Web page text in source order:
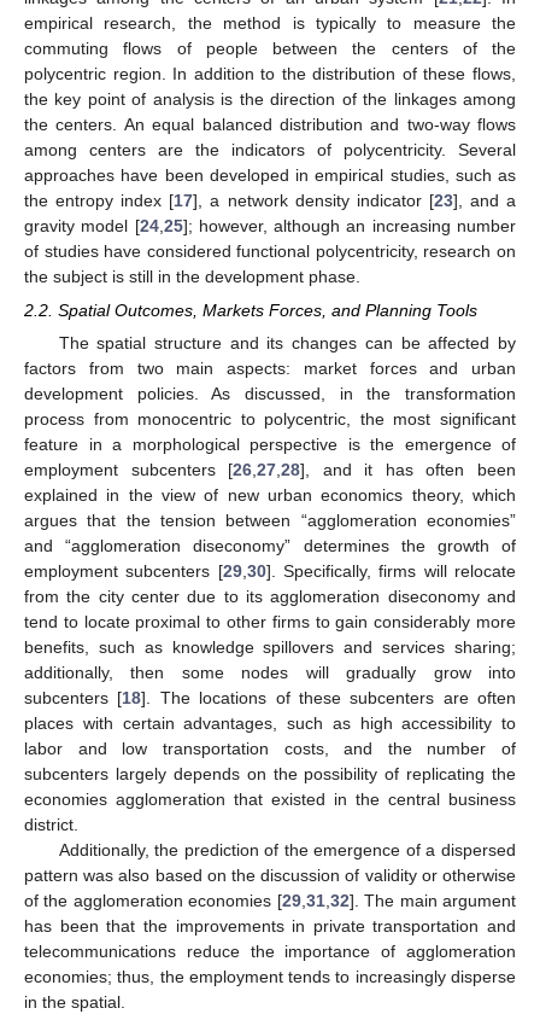
empirical research, the method is typically to measure the
commuting flows of people between the centers of the
polycentric region. In addition to the distribution of these flows,
the key point of analysis is the direction of the linkages among
the centers. An equal balanced distribution and two-way flows
among centers are the indicators of polycentricity. Several
approaches have been developed in empirical studies, such as
the entropy index [17], a network density indicator [23], and a
gravity model [24, 25]; however, although an increasing number
of studies have considered functional polycentricity, research on
the subject is still in the development phase.
2.2. Spatial Outcomes, Markets Forces, and Planning Tools
The spatial structure and its changes can be affected by
factors from two main aspects: market forces and urban
development policies. As discussed, in the transformation
process from monocentric to polycentric, the most significant
feature in a morphological perspective is the emergence of
employment subcenters [26,27,28], and it has often been
explained in the view of new urban economics theory, which
argues that the tension between “agglomeration economies”
and “agglomeration diseconomy” determines the growth of
employment subcenters [29,30]. Specifically, firms will relocate
from the city center due to its agglomeration diseconomy and
tend to locate proximal to other firms to gain considerably more
benefits, such as knowledge spillovers and services sharing;
additionally, then some nodes will gradually grow into
subcenters [18]. The locations of these subcenters are often
places with certain advantages, such as high accessibility to
labor and low transportation costs, and the number of
subcenters largely depends on the possibility of replicating the
economies agglomeration that existed in the central business
district.
Additionally, the prediction of the emergence of a dispersed
pattern was also based on the discussion of validity or otherwise
of the agglomeration economies [29,31,32]. The main argument
has been that the improvements in private transportation and
telecommunications reduce the importance of agglomeration
economies; thus, the employment tends to increasingly disperse
in the spatial.